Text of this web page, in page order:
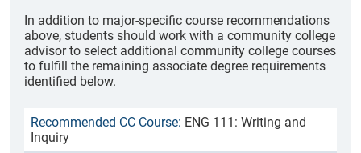
In addition to major-specific course recommendations
above, students should work with a community college
advisor to select additional community college courses
to fulfill the remaining associate degree requirements
identified below.
ENG 111: Writing and
Inquiry